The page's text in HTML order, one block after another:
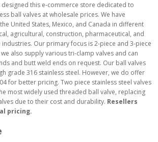
designed this e-commerce store dedicated to
ball valves at wholesale prices. We have
United States, Mexico, and Canada in different
agricultural, construction, pharmaceutical, and
industries. Our primary focus is 2-piece and 3-piece
we also supply various tri-clamp valves and can
and butt weld ends on request. Our ball valves
grade 316 stainless steel. However, we do offer
for better pricing. Two piece stainless steel valves
most widely used threaded ball valve, replacing
due to their cost and durability. Resellers
pricing.